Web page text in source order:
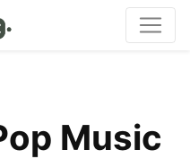
Music